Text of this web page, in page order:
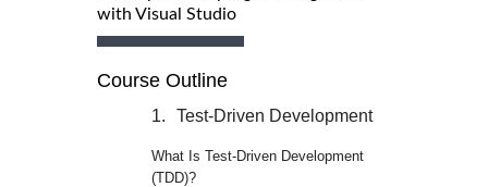
with Visual Studio
Course Outline
1. Test-Driven Development
What Is Test-Driven Development
(TDD)?